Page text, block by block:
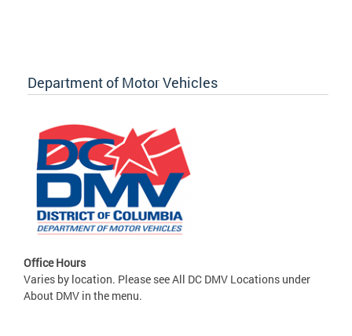
Department of Motor Vehicles
Office Hours
Varies by location. Please see All DC DMV Locations under
About DMV in the menu.